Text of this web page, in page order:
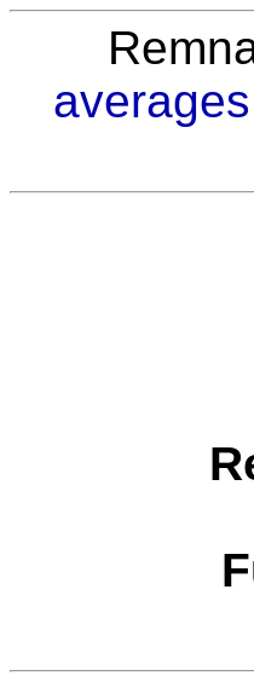
averages